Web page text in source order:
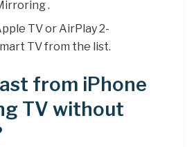
.
TV or AirPlay 2-
TV from the list.
from iPhone
TV without